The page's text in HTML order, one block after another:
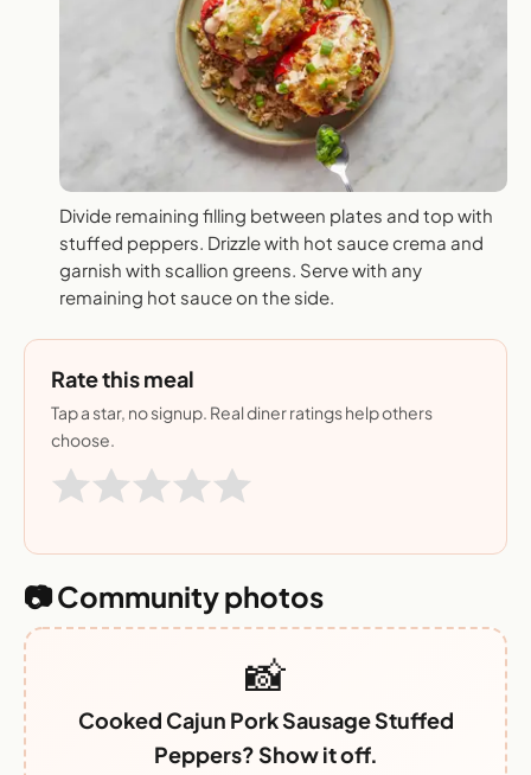
Divide remaining filling between plates and top with
stuffed peppers. Drizzle with hot sauce crema and
garnish with scallion greens. Serve with any
remaining hot sauce on the side.
Rate this meal
Tap a star, no signup. Real diner ratings help others
choose.
📷 Community photos
📸
Cooked Cajun Pork Sausage Stuffed
Peppers? Show it off.